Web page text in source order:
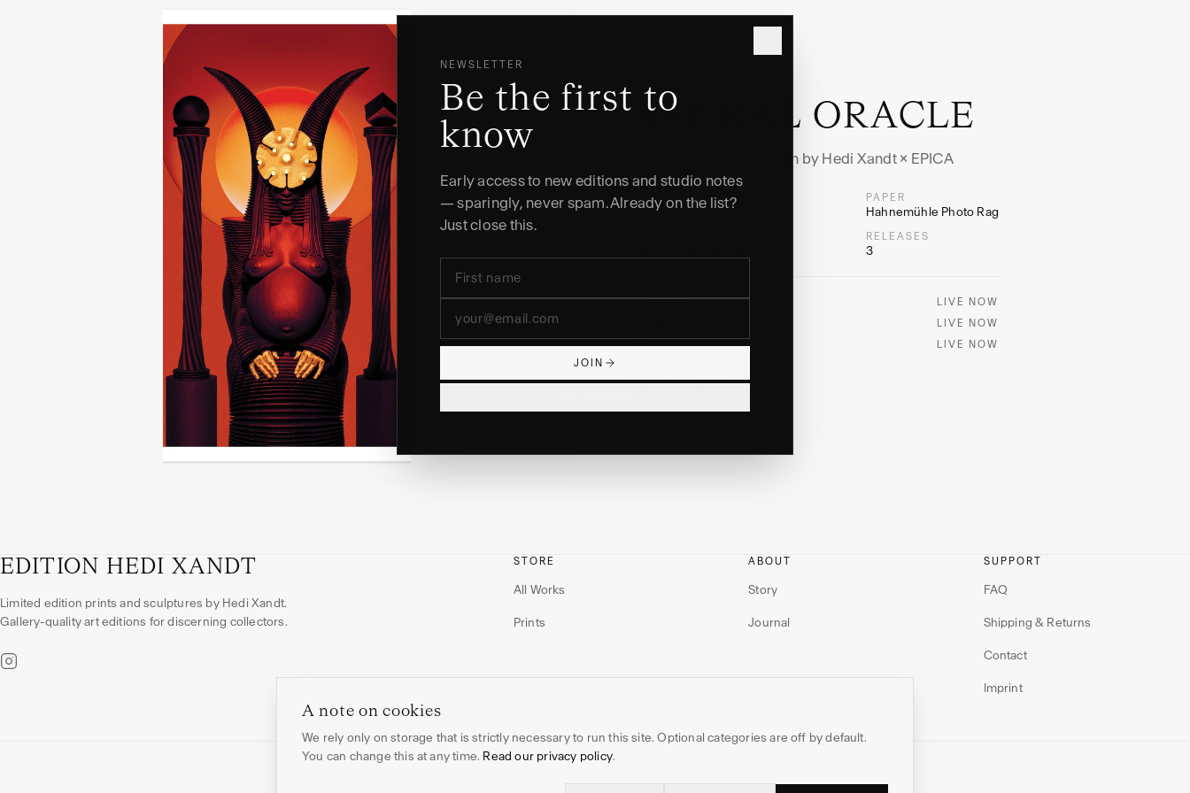
ASPIRAL ORACLE
A Fine Art Print Collection by Hedi Xandt × EPICA
EDITION
Unlimited
PAPER
Hahnemühle Photo Rag
RELEASES
3
●Release I
LIVE NOW
LIVE NOW
●Release 3 LIVE NOW
VIEW COLLECTION
EDITION HEDI XANDT
Limited edition prints and sculptures by Hedi Xandt.
Gallery-quality art editions for discerning collectors.
STORE
All Works
Prints
ABOUT
Story
Journal
SUPPORT
FAQ
Shipping & Returns
Contact
Imprint
A note on cookies
We rely only on storage that is strictly necessary to run this site. Optional categories are off by default.
You can change this at any time. Read our privacy policy.
NEWSLETTER
Be the first to
know
Early access to new editions and studio notes
— sparingly, never spam. Already on the list?
Just close this.
JOIN